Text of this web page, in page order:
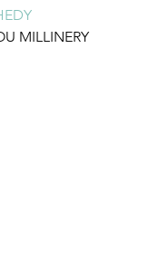
MILLINERY